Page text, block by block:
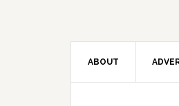
ABOUT